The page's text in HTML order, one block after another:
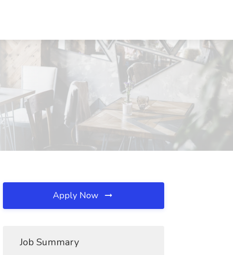
Apply Now
Job Summary